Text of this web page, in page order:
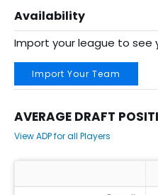
Availability
Import your league to see
Import Your Team
AVERAGE DRAFT
View ADP for all Players